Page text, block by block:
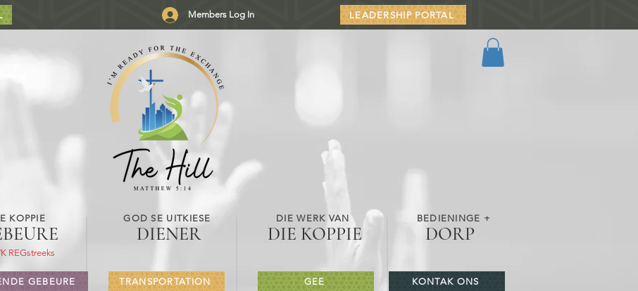
Members Log In LEADERSHIP PORTAL
KOPPIE
DIENER
GOD SE UITKIESE
DORP
BEDIENINGE +
DIE KOPPIE
DIE WERK VAN
REGstreeks
GEBEURE TRANSPORTATION GEE KONTAK ONS